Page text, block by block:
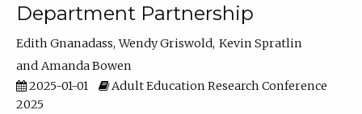
Department Partnership
Edith Gnanadass Wendy Griswold Kevin Spratlin
Amanda Bowen
2025-01-01
Adult Education Research Conference
2025